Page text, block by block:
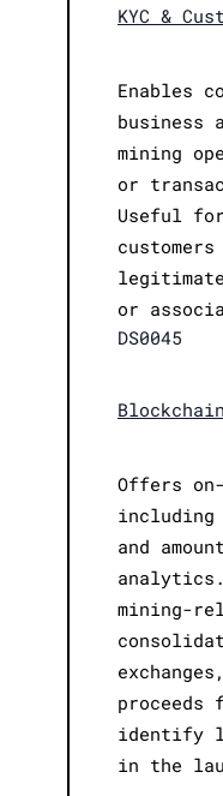
KYC &
Enables
mining
or
Useful
or
DS0045
Offers
including
and
mining-
proceeds
identify
in the